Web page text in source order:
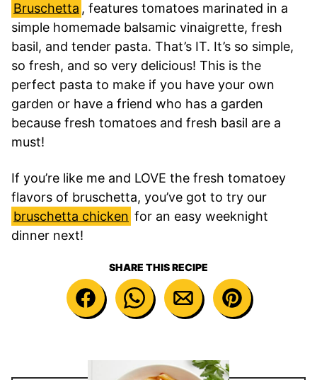
Bruschetta , features tomatoes marinated in a
simple homemade balsamic vinaigrette, fresh
basil, and tender pasta. That’s IT. It’s so simple,
so fresh, and so very delicious! This is the
perfect pasta to make if you have your own
garden or have a friend who has a garden
because fresh tomatoes and fresh basil are a
must!
If you’re like me and LOVE the fresh tomatoey
flavors of bruschetta, you’ve got to try our
bruschetta chicken for an easy weeknight
dinner next!
SHARE THIS RECIPE